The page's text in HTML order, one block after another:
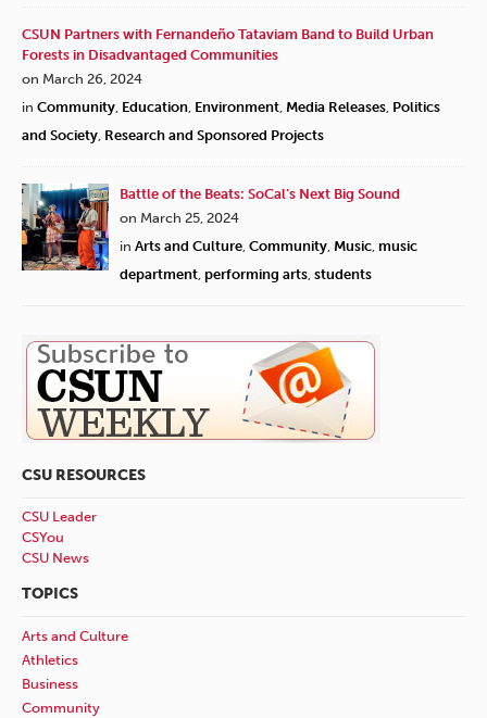
CSUN Partners with Fernandeño Tataviam Band to Build Urban
Forests in Disadvantaged Communities
on March 26, 2024
in Community Education Environment Media Releases Politics
and Society Research and Sponsored Projects
Battle of the Beats: SoCal’s Next Big Sound
on March 25, 2024
in Arts and Culture Community Music music
department performing arts students
CSU RESOURCES
CSU Leader
CSYou
CSU News
TOPICS
Arts and Culture
Athletics
Business
Community